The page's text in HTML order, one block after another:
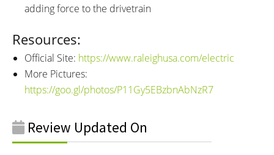
adding force to the drivetrain
Resources:
Official Site: https://www.raleighusa.com/electric
More Pictures:
https://goo.gl/photos/P11Gy5EBzbnAbNzR7
Review Updated On